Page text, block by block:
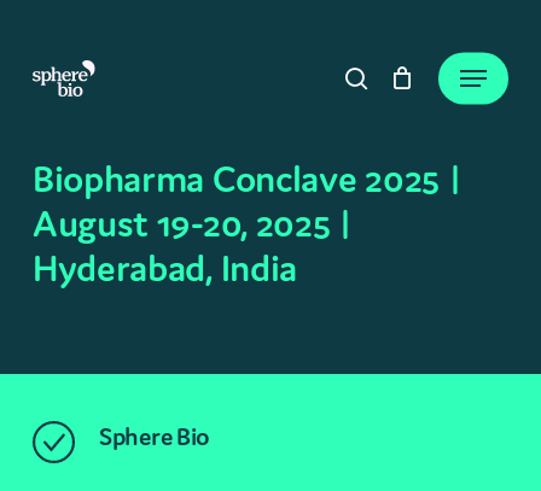
main
search
Menu
Close
Cart
Biopharma Conclave 2025 |
August 19-20, 2025 |
Hyderabad, India
Sphere Bio